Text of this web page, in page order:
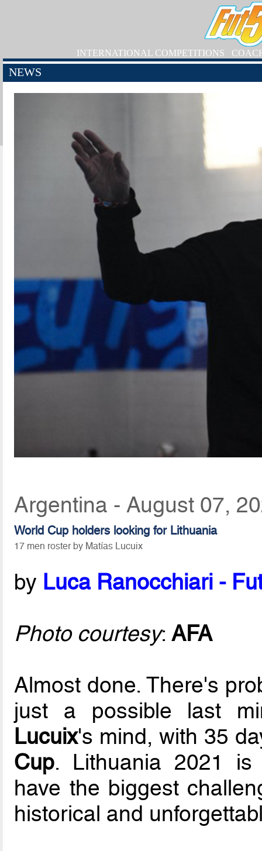
INTERNATIONAL COMPETITIONS
NEWS
Argentina - August 07,
World Cup holders looking for Lithuania
17 men roster by Matías Lucuix
by Luca Ranocchiari -
Photo courtesy:AFA
Almost done. There's
just a possible last
Lucuix's mind, with 35
Cup. Lithuania 2021
have the biggest
historical and